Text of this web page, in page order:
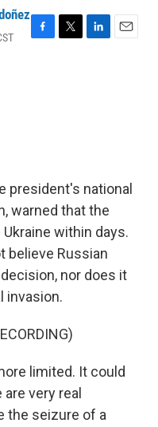
F
T
L
E
president's national
warned that the
within days.
believe Russian
nor does it
invasion.
limited. It could
very real
the seizure of a